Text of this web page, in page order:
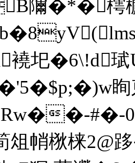
隬 �*�樗
襓圯�6\!d
眴
�-#�-0
俎帩梑梾2@